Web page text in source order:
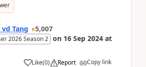
Tang 5,007
2026 Season 2 on 16 Sep 2024 at
Like(0) Report Copy link